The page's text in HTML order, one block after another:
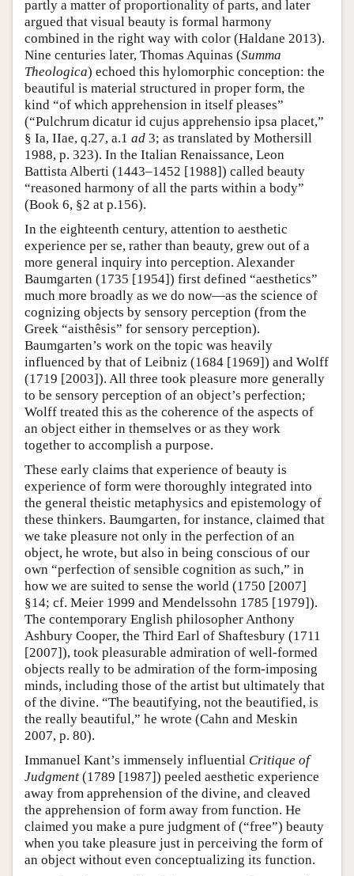
partly a matter of proportionality of parts, and later
argued that visual beauty is formal harmony
combined in the right way with color (Haldane 2013).
Nine centuries later, Thomas Aquinas (Summa
Theologica) echoed this hylomorphic conception: the
beautiful is material structured in proper form, the
kind “of which apprehension in itself pleases”
(“Pulchrum dicatur id cujus apprehensio ipsa placet,”
§ Ia, IIae, q.27, a.1 ad 3; as translated by Mothersill
1988, p. 323). In the Italian Renaissance, Leon
Battista Alberti (1443–1452 [1988]) called beauty
“reasoned harmony of all the parts within a body”
(Book 6, §2 at p.156).
In the eighteenth century, attention to aesthetic
experience per se, rather than beauty, grew out of a
more general inquiry into perception. Alexander
Baumgarten (1735 [1954]) first defined “aesthetics”
much more broadly as we do now—as the science of
cognizing objects by sensory perception (from the
Greek “aisthêsis” for sensory perception).
Baumgarten’s work on the topic was heavily
influenced by that of Leibniz (1684 [1969]) and Wolff
(1719 [2003]). All three took pleasure more generally
to be sensory perception of an object’s perfection;
Wolff treated this as the coherence of the aspects of
an object either in themselves or as they work
together to accomplish a purpose.
These early claims that experience of beauty is
experience of form were thoroughly integrated into
the general theistic metaphysics and epistemology of
these thinkers. Baumgarten, for instance, claimed that
we take pleasure not only in the perfection of an
object, he wrote, but also in being conscious of our
own “perfection of sensible cognition as such,” in
how we are suited to sense the world (1750 [2007]
§14; cf. Meier 1999 and Mendelssohn 1785 [1979]).
The contemporary English philosopher Anthony
Ashbury Cooper, the Third Earl of Shaftesbury (1711
[2007]), took pleasurable admiration of well-formed
objects really to be admiration of the form-imposing
minds, including those of the artist but ultimately that
of the divine. “The beautifying, not the beautified, is
the really beautiful,” he wrote (Cahn and Meskin
2007, p. 80).
Immanuel Kant’s immensely influential Critique of
Judgment (1789 [1987]) peeled aesthetic experience
away from apprehension of the divine, and cleaved
the apprehension of form away from function. He
claimed you make a pure judgment of (“free”) beauty
when you take pleasure just in perceiving the form of
an object without even conceptualizing its function.